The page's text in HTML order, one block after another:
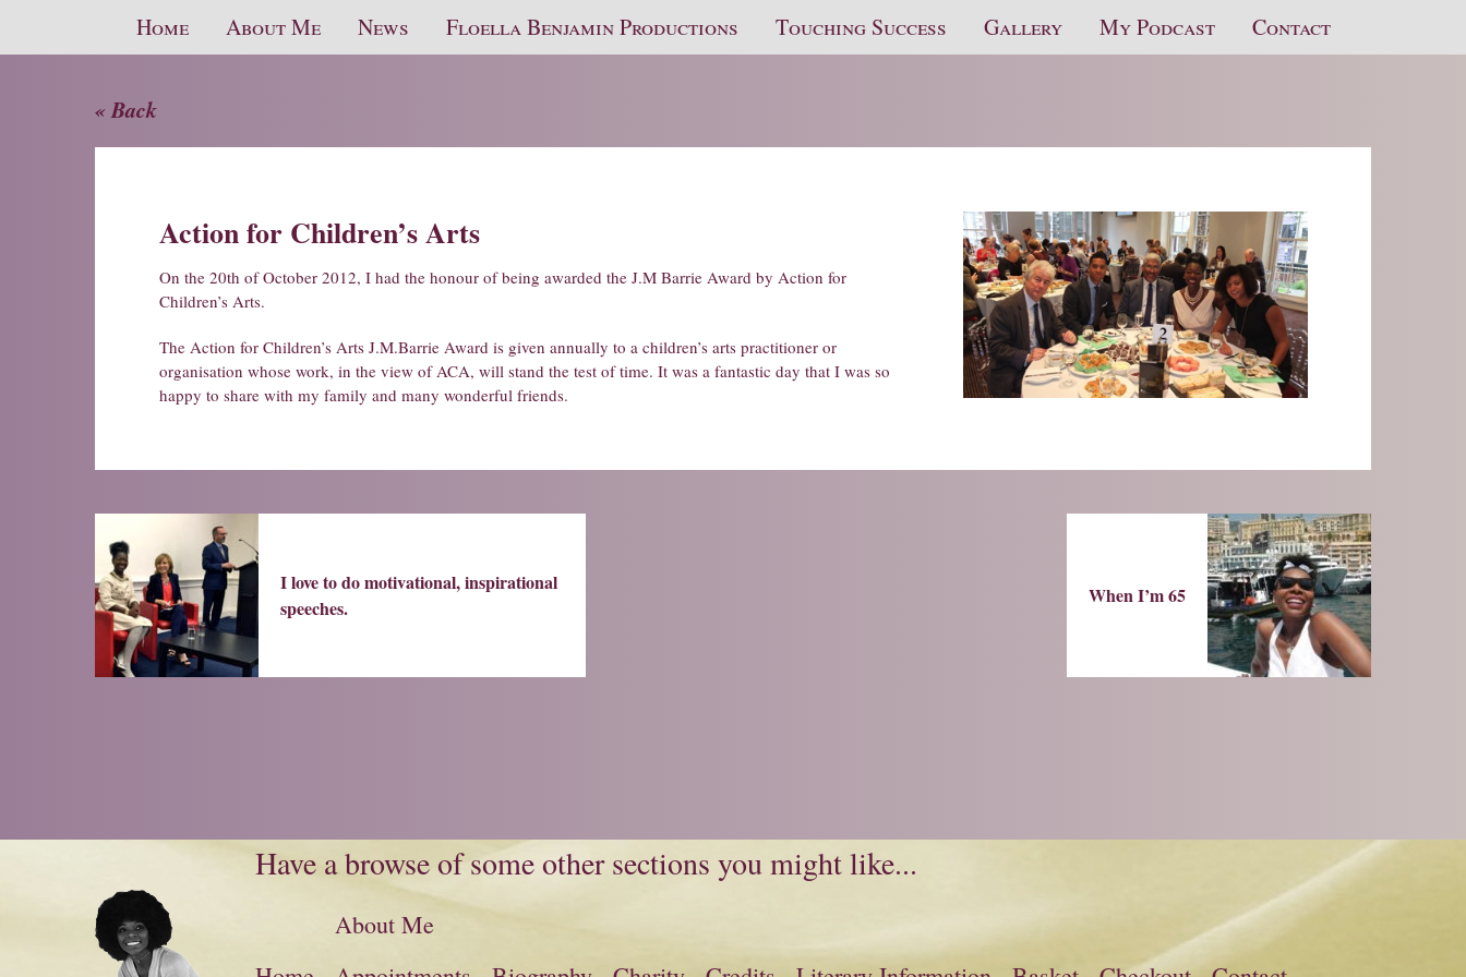
Home About Me News Floella Benjamin Productions Touching Success Gallery My Podcast Contact
« Back
Action for Children’s Arts
On the 20th of October 2012, I had the honour of being awarded the J.M Barrie Award by Action for
Children’s Arts.
The Action for Children’s Arts J.M.Barrie Award is given annually to a children’s arts practitioner or
organisation whose work, in the view of ACA, will stand the test of time. It was a fantastic day that I was so
happy to share with my family and many wonderful friends.
I love to do motivational, inspirational
speeches.
When I’m 65
Have a browse of some other sections you might like...
About Me